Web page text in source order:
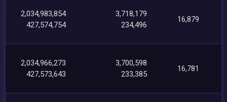
2,034,983,854
427,574,754
3,718,179
234,496
16,879
2,034,966,273
427,573,643
3,700,598
233,385
16,781